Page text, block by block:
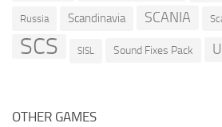
Russia Scandinavia SCANIA
SCS SISL Sound Fixes Pack
OTHER GAMES